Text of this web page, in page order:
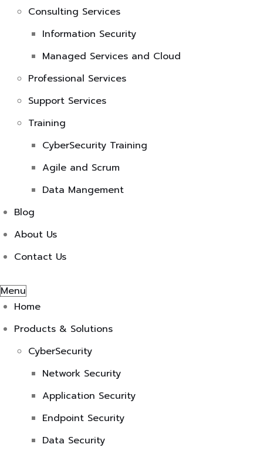
Consulting Services
Information Security
Managed Services and Cloud
Professional Services
Support Services
Training
CyberSecurity Training
Agile and Scrum
Data Mangement
Blog
About Us
Contact Us
Menu
Home
Products & Solutions
CyberSecurity
Network Security
Application Security
Endpoint Security
Data Security